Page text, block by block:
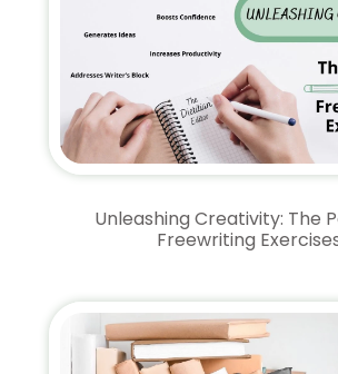
Unleashing Creativity: The
Freewriting